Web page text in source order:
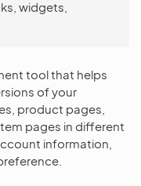
widgets,
tool that helps
of your
product pages,
pages in different
information,